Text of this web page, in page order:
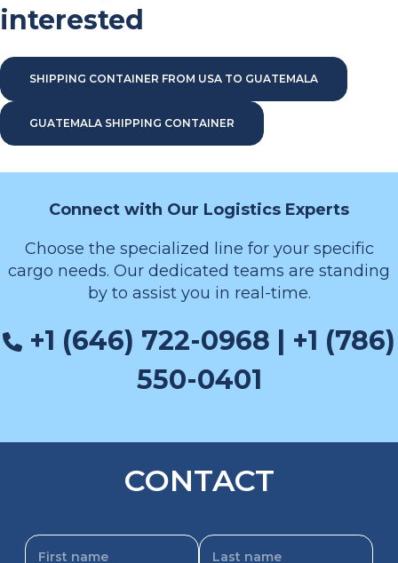
interested
SHIPPING CONTAINER FROM USA TO GUATEMALA
GUATEMALA SHIPPING CONTAINER
Connect with Our Logistics Experts
Choose the specialized line for your specific
cargo needs. Our dedicated teams are standing
by to assist you in real-time.
+1 (646) 722-0968 | +1 (786)
550-0401
CONTACT